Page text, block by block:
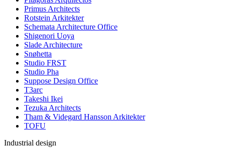
Primus Architects
Rotstein Arkitekter
Schemata Architecture Office
Shigenori Uoya
Slade Architecture
Snøhetta
Studio FRST
Studio Pha
Suppose Design Office
T3arc
Takeshi Ikei
Tezuka Architects
Tham & Videgard Hansson Arkitekter
TOFU
Industrial design